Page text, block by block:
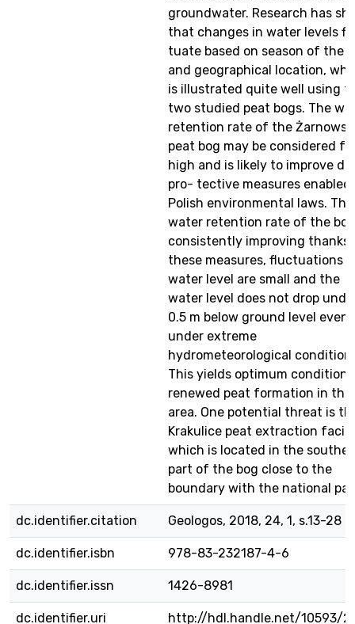
groundwater. Research has
that changes in water levels
tuate based on season of the
and geographical location,
is illustrated quite well using
two studied peat bogs. The
retention rate of the
peat bog may be considered
high and is likely to improve
pro- tective measures enabled
Polish environmental laws. The
water retention rate of the
consistently improving thanks
these measures, fluctuations
water level are small and the
water level does not drop
0.5 m below ground level even
under extreme
hydrometeorological
This yields optimum
renewed peat formation in this
area. One potential threat is
Krakulice peat extraction
which is located in the
part of the bog close to the
boundary with the national
dc.identifier.citation Geologos, 2018, 24, 1, s.13-28
dc.identifier.isbn 978-83-232187-4-6
dc.identifier.issn 1426-8981
dc.identifier.uri http://hdl.handle.net/10593/